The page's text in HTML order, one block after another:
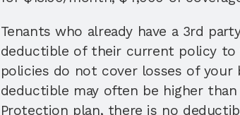
Tenants who already have a 3rd
deductible of their current policy to
policies do not cover losses of
deductible may often be higher
Protection plan, there is no